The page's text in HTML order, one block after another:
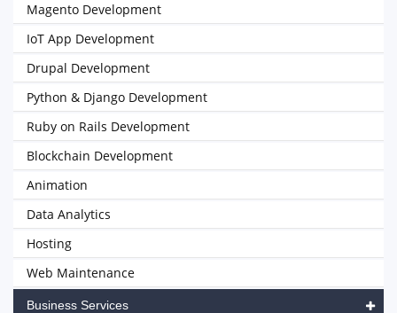
Magento Development
IoT App Development
Drupal Development
Python & Django Development
Ruby on Rails Development
Blockchain Development
Animation
Data Analytics
Hosting
Web Maintenance
Business Services